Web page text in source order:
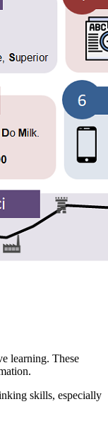
learning. These
skills, especially